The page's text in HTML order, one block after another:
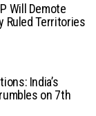
Will Demote
Ruled Territories
India’s
on 7th